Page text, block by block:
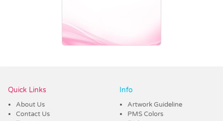
Quick Links
About Us
Contact Us
Info
Artwork Guideline
PMS Colors